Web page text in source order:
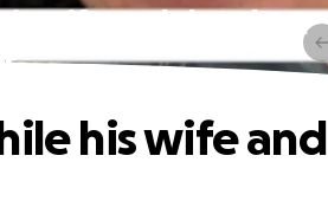
wife and daughter
his wife and